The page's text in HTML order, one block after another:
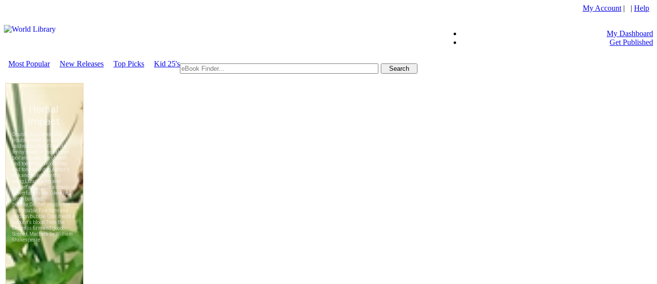
My Account | | Help
My Dashboard
Get Published
Most Popular New Releases Top Picks Kid 25's